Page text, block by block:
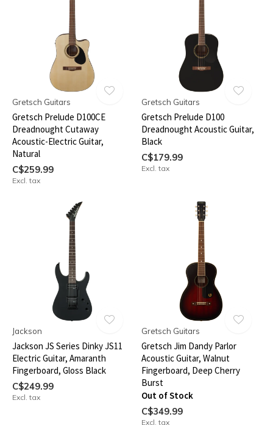
Gretsch Guitars
Gretsch Prelude D100CE
Dreadnought Cutaway
Acoustic-Electric Guitar,
Natural
C$259.99
Excl. tax
Gretsch Guitars
Gretsch Prelude D100
Dreadnought Acoustic Guitar,
Black
C$179.99
Excl. tax
Jackson
Jackson JS Series Dinky JS11
Electric Guitar, Amaranth
Fingerboard, Gloss Black
C$249.99
Excl. tax
Gretsch Guitars
Gretsch Jim Dandy Parlor
Acoustic Guitar, Walnut
Fingerboard, Deep Cherry
Burst
Out of Stock
C$349.99
Excl. tax